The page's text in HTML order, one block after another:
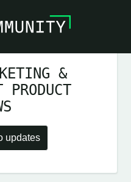
&
PRODUCT
updates